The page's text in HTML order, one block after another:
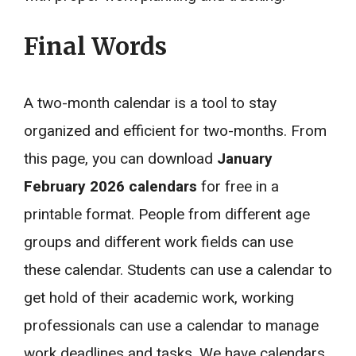
Final Words
A two-month calendar is a tool to stay
organized and efficient for two-months. From
this page, you can download January
February 2026 calendars for free in a
printable format. People from different age
groups and different work fields can use
these calendar. Students can use a calendar to
get hold of their academic work, working
professionals can use a calendar to manage